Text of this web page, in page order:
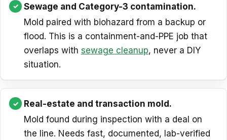
Sewage and Category-3 contamination.
Mold paired with biohazard from a backup or
flood. This is a containment-and-PPE job that
overlaps with sewage cleanup, never a DIY
situation.
Real-estate and transaction mold.
Mold found during inspection with a deal on
the line. Needs fast, documented, lab-verified